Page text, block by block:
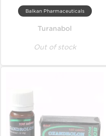
Balkan Pharmaceuticals
Turanabol
Out of stock